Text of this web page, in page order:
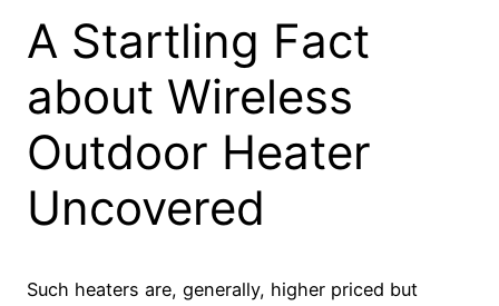
A Startling Fact
about Wireless
Outdoor Heater
Uncovered
Such heaters are, generally, higher priced but